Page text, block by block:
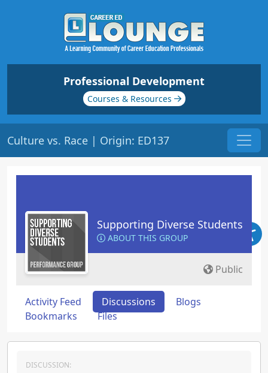
Professional Development
Courses & Resources
Culture vs. Race | Origin: ED137
Supporting Diverse Students
ABOUT THIS GROUP
Public
Activity Feed Discussions
Blogs
Bookmarks
Files
DISCUSSION: